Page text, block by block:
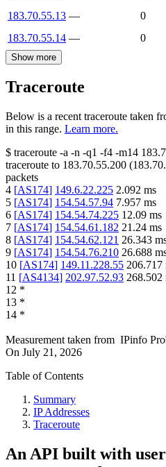
183.70.55.13 —
0
183.70.55.14 — 0
Show more
Traceroute
Below is a recent traceroute taken
in this range. Learn more.
$ traceroute -a -n -q1 -f4 -m14
traceroute to 183.70.55.200 (
packets
4 [AS174] 149.6.22.225 2.092 ms
5 [AS174] 154.54.57.94 7.957 ms
6 [AS174] 154.54.74.225 12.09 ms
7 [AS174] 154.54.61.182 21.24 ms
8 [AS174] 154.54.62.121 26.343
9 [AS174] 154.54.76.210 26.688
10 [AS174] 149.11.228.55 206.717
11 [AS4134] 202.97.52.93 268.502
12 *
13 *
14 *
Measurement taken from IPinfo
On July 21, 2026
Table of Contents
Summary
IP Addresses
Traceroute
An API built with